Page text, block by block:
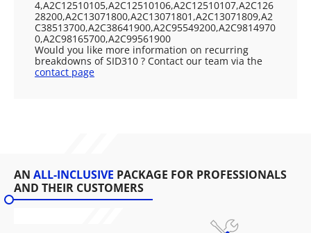
4,A2C12510105,A2C12510106,A2C12510107,A2C126
28200,A2C13071800,A2C13071801,A2C13071809,A2
C38513700,A2C38641900,A2C95549200,A2C9814970
0,A2C98165700,A2C99561900
Would you like more information on recurring
breakdowns of SID310 ? Contact our team via the
contact page
AN ALL-INCLUSIVE PACKAGE FOR PROFESSIONALS
AND THEIR CUSTOMERS